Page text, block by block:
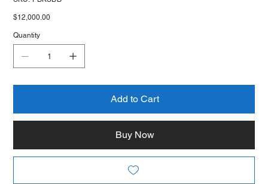
Price
$12,000.00
Quantity
Add to Cart
Buy Now